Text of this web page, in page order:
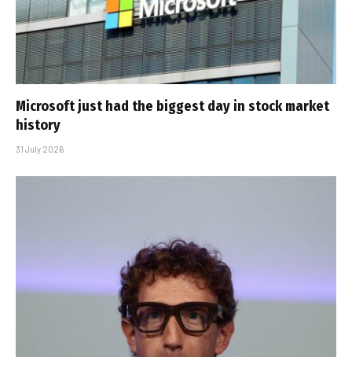
Microsoft just had the biggest day in stock market
history
31 July 2026